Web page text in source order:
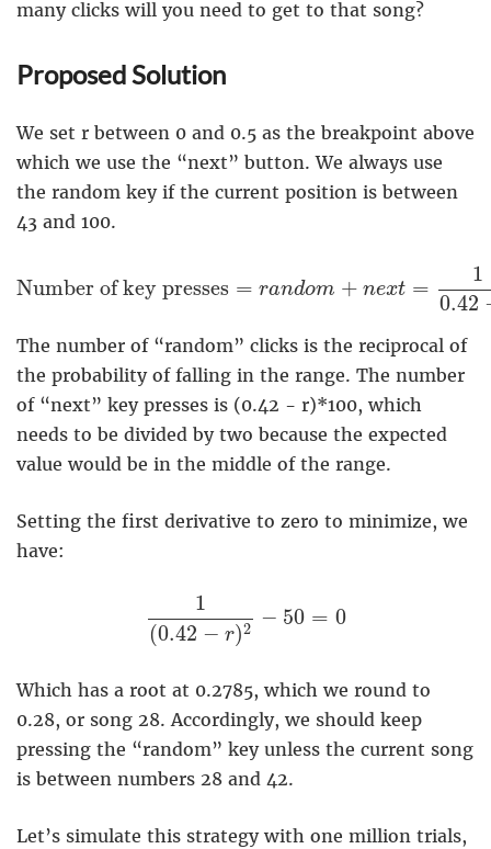
many clicks will you need to get to that song?
Proposed Solution
We set r between 0 and 0.5 as the breakpoint above
which we use the “next” button. We always use
the random key if the current position is between
43 and 100.
Number of key presses = random + next =
1
0.42
The number of “random” clicks is the reciprocal of
the probability of falling in the range. The number
of “next” key presses is (0.42 - r)*100, which
needs to be divided by two because the expected
value would be in the middle of the range.
Setting the first derivative to zero to minimize, we
have:
1
(0.42 − r)2 − 50 = 0
0.42
Which has a root at 0.2785, which we round to
0.28, or song 28. Accordingly, we should keep
pressing the “random” key unless the current song
is between numbers 28 and 42.
Let’s simulate this strategy with one million trials,